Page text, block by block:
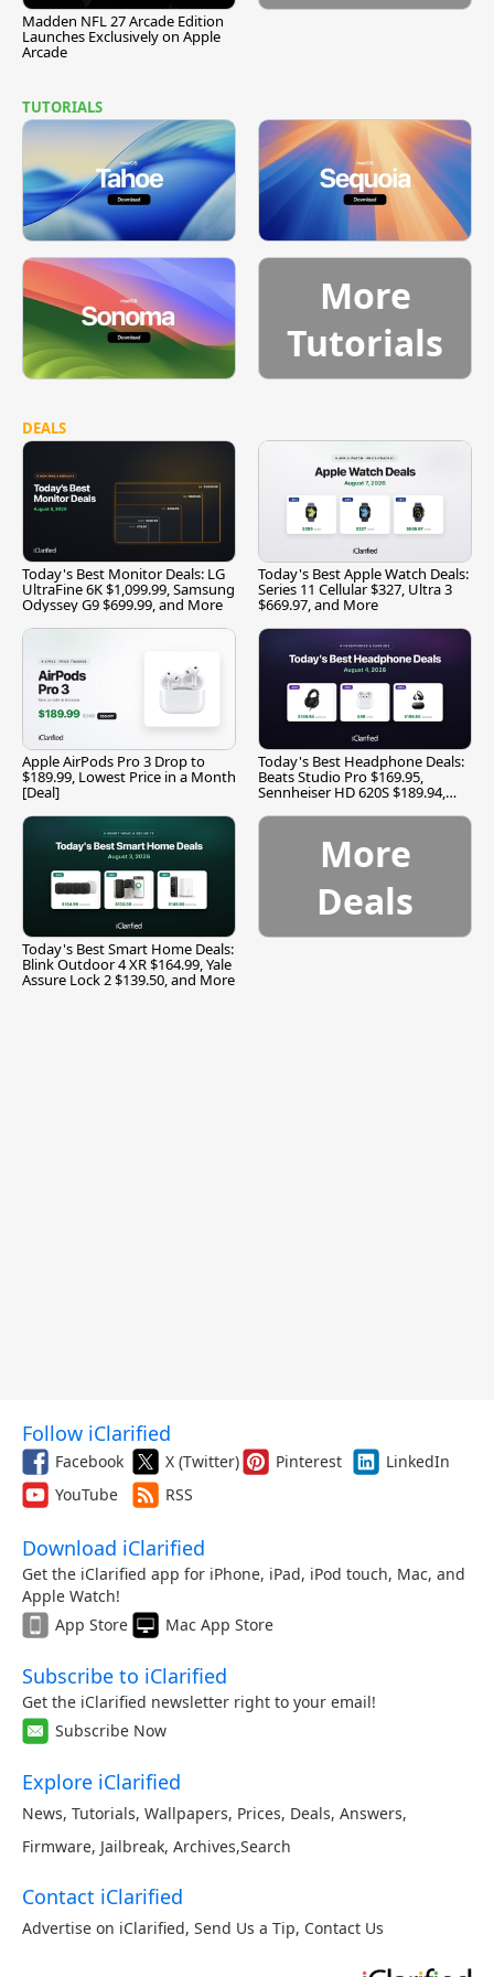
Madden NFL 27 Arcade Edition
Launches Exclusively on Apple
Arcade
TUTORIALS
More
Tutorials
DEALS
Today's Best Monitor Deals: LG
UltraFine 6K $1,099.99, Samsung
Odyssey G9 $699.99, and More
Today's Best Apple Watch Deals:
Series 11 Cellular $327, Ultra 3
$669.97, and More
Apple AirPods Pro 3 Drop to
$189.99, Lowest Price in a Month
[Deal]
Today's Best Headphone Deals:
Beats Studio Pro $169.95,
Sennheiser HD 620S $189.94,
Today's Best Smart Home Deals:
Blink Outdoor 4 XR $164.99, Yale
Assure Lock 2 $139.50, and More
More
Deals
Follow iClarified
Facebook X (Twitter) Pinterest
LinkedIn
YouTube
RSS
Download iClarified
Get the iClarified app for iPhone, iPad, iPod touch, Mac, and
Apple Watch!
App Store
Mac App Store
Subscribe to iClarified
Get the iClarified newsletter right to your email!
Subscribe Now
Explore iClarified
News, Tutorials, Wallpapers, Prices, Deals, Answers,
Firmware, Jailbreak, Archives,Search
Contact iClarified
Advertise on iClarified, Send Us a Tip, Contact Us